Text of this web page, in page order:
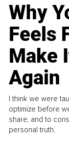
Why
Feels
Make
Again
I think we were
optimize before
share, and to
personal truth.